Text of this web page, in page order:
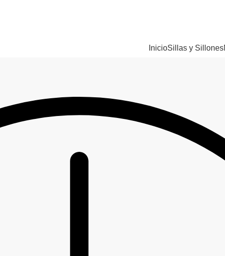
InicioSillas y Sillones